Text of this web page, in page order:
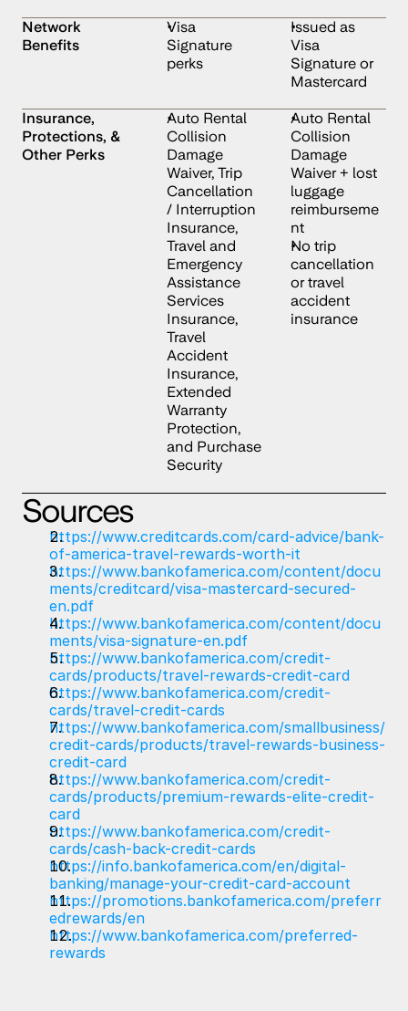
Network
Benefits
Visa
Signature
perks
Issued as
Visa
Signature or
Mastercard
Insurance,
Protections, &
Other Perks
Auto Rental
Collision
Damage
Waiver, Trip
Cancellation
/ Interruption
Insurance,
Travel and
Emergency
Assistance
Services
Insurance,
Travel
Accident
Insurance,
Extended
Warranty
Protection,
and Purchase
Security
Auto Rental
Collision
Damage
Waiver + lost
luggage
reimburseme
nt
No trip
cancellation
or travel
accident
insurance
Sources
https://www.creditcards.com/card-advice/bank-
of-america-travel-rewards-worth-it
https://www.bankofamerica.com/content/docu
ments/creditcard/visa-mastercard-secured-
en.pdf
https://www.bankofamerica.com/content/docu
ments/visa-signature-en.pdf
https://www.bankofamerica.com/credit-
cards/products/travel-rewards-credit-card
https://www.bankofamerica.com/credit-
cards/travel-credit-cards
https://www.bankofamerica.com/smallbusiness/
credit-cards/products/travel-rewards-business-
credit-card
https://www.bankofamerica.com/credit-
cards/products/premium-rewards-elite-credit-
card
https://www.bankofamerica.com/credit-
cards/cash-back-credit-cards
https://info.bankofamerica.com/en/digital-
banking/manage-your-credit-card-account
https://promotions.bankofamerica.com/preferr
edrewards/en
https://www.bankofamerica.com/preferred-
rewards